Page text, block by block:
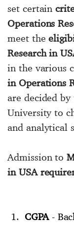
set certain
Operations
meet the
Research in
in the various
in Operations
are decided
University to
and analytical
Admission to
in USA
CGPA-